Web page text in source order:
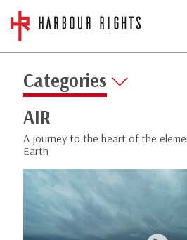
Categories
AIR
A journey to the heart of the
Earth